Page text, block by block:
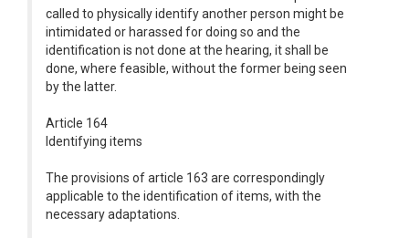
called to physically identify another person might be
intimidated or harassed for doing so and the
identification is not done at the hearing, it shall be
done, where feasible, without the former being seen
by the latter.
Article 164
Identifying items
The provisions of article 163 are correspondingly
applicable to the identification of items, with the
necessary adaptations.